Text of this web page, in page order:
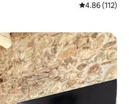
4.86 out of 5
4.86 (112)